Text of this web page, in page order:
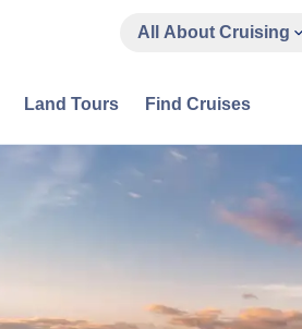
All About Cruising
Land Tours Find Cruises